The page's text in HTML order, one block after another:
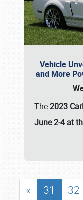
Vehicle
and More
The2023
June 2-4 at
« 31 32